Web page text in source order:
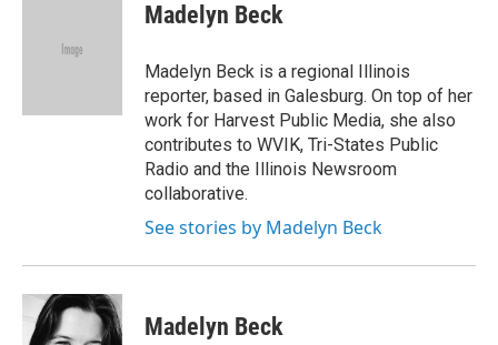
e
Madelyn Beck
Madelyn Beck is a regional Illinois
reporter, based in Galesburg. On top of her
work for Harvest Public Media, she also
contributes to WVIK, Tri-States Public
Radio and the Illinois Newsroom
collaborative.
See stories by Madelyn Beck
Madelyn Beck